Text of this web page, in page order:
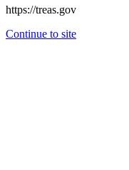
https://treas.gov
Continue to site